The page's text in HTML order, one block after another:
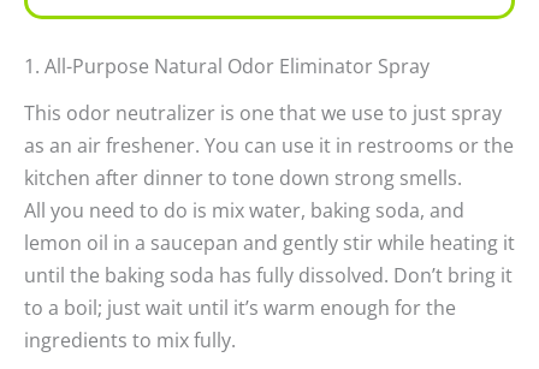
1. All-Purpose Natural Odor Eliminator Spray
This odor neutralizer is one that we use to just spray
as an air freshener. You can use it in restrooms or the
kitchen after dinner to tone down strong smells.
All you need to do is mix water, baking soda, and
lemon oil in a saucepan and gently stir while heating it
until the baking soda has fully dissolved. Don’t bring it
to a boil; just wait until it’s warm enough for the
ingredients to mix fully.